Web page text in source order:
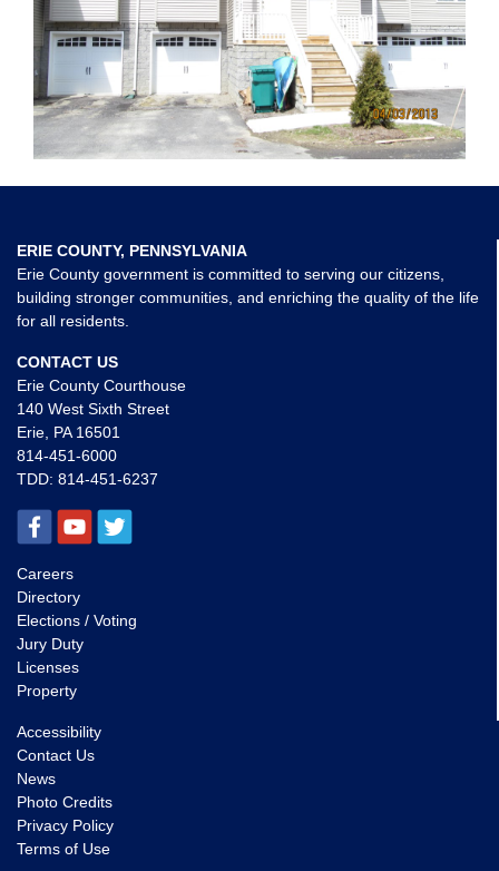
ERIE COUNTY, PENNSYLVANIA
Erie County government is committed to serving our citizens,
building stronger communities, and enriching the quality of the life
for all residents.
CONTACT US
Erie County Courthouse
140 West Sixth Street
Erie, PA 16501
814-451-6000
TDD: 814-451-6237
Careers
Directory
Elections / Voting
Jury Duty
Licenses
Property
Accessibility
Contact Us
News
Photo Credits
Privacy Policy
Terms of Use